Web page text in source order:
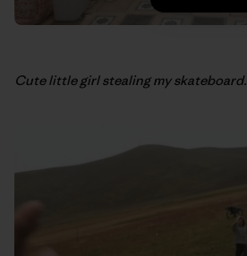
Cute little girl stealing my skateboard.